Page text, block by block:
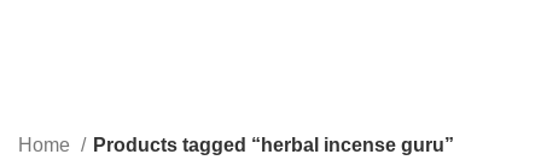
Home
Products tagged “herbal incense guru”